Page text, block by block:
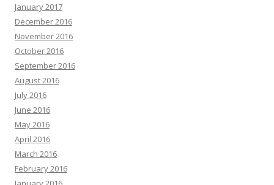
January 2017
December 2016
November 2016
October 2016
September 2016
August 2016
July 2016
June 2016
May 2016
April 2016
March 2016
February 2016